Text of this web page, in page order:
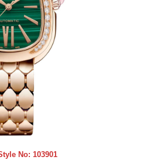
No: 103901